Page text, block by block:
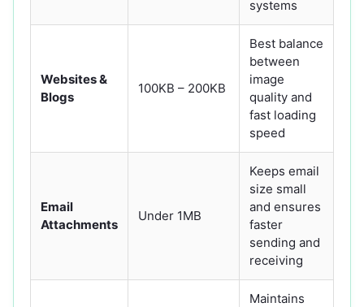
systems
Websites &
Blogs
100KB – 200KB
Best balance
between
image
quality and
fast loading
speed
Email
Attachments
Under 1MB
Keeps email
size small
and ensures
faster
sending and
receiving
Maintains